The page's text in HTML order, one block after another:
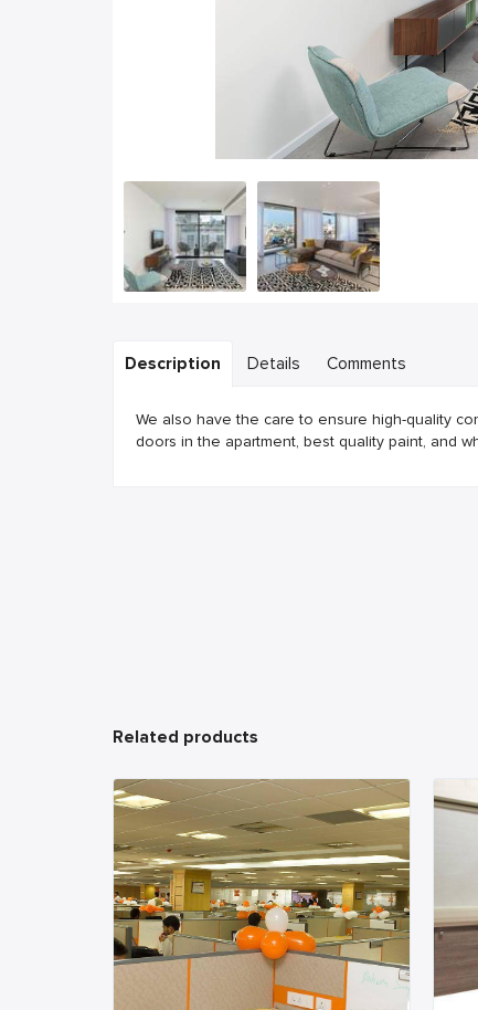
Description Details Comments
We also have the care to ensure high-quality
doors in the apartment, best quality paint, and
Related products